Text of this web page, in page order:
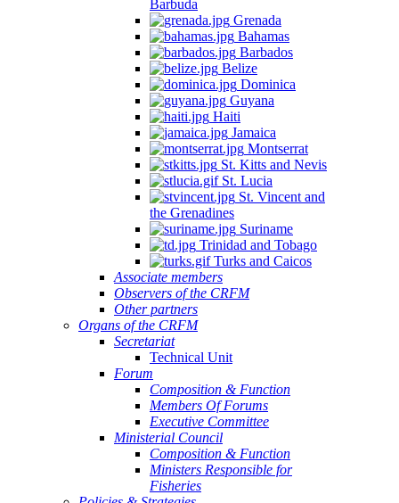
Barbuda
Grenada
Bahamas
Barbados
Belize
Dominica
Guyana
Haiti
Jamaica
Montserrat
St. Kitts and Nevis
St. Lucia
St. Vincent and
the Grenadines
Suriname
Trinidad and Tobago
Turks and Caicos
Associate members
Observers of the CRFM
Other partners
Organs of the CRFM
Secretariat
Technical Unit
Forum
Composition & Function
Members Of Forums
Executive Committee
Ministerial Council
Composition & Function
Ministers Responsible for
Fisheries